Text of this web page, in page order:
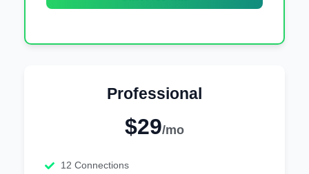
Professional
$29/mo
12 Connections